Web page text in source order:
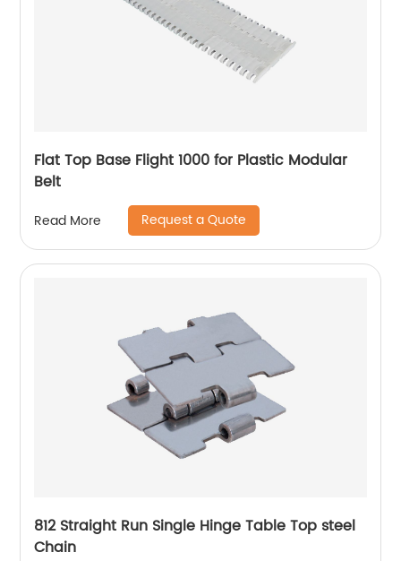
Flat Top Base Flight 1000 for Plastic Modular
Belt
Read More Request a Quote
812 Straight Run Single Hinge Table Top steel
Chain